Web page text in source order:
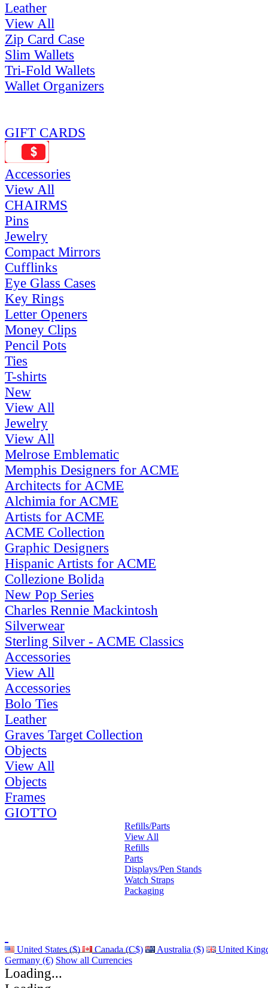
Leather
View All
Zip Card Case
Slim Wallets
Tri-Fold Wallets
Wallet Organizers
GIFT CARDS
Accessories
View All
CHAIRMS
Pins
Jewelry
Compact Mirrors
Cufflinks
Eye Glass Cases
Key Rings
Letter Openers
Money Clips
Pencil Pots
Ties
T-shirts
New
View All
Jewelry
View All
Melrose Emblematic
Memphis Designers for ACME
Architects for ACME
Alchimia for ACME
Artists for ACME
ACME Collection
Graphic Designers
Hispanic Artists for ACME
Collezione Bolida
New Pop Series
Charles Rennie Mackintosh
Silverwear
Sterling Silver - ACME Classics
Accessories
View All
Accessories
Bolo Ties
Leather
Graves Target Collection
Objects
View All
Objects
Frames
GIOTTO
Refills/Parts
View All
Refills
Parts
Displays/Pen Stands
Watch Straps
Packaging
United States ($) Canada (C$) Australia ($)
United
Germany (€) Show all Currencies
Loading...